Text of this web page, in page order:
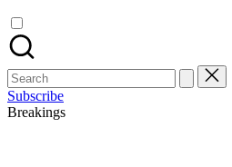
Search
for:
Subscribe
Breakings